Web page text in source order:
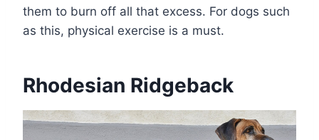
them to burn off all that excess. For dogs such
as this, physical exercise is a must.
Rhodesian Ridgeback